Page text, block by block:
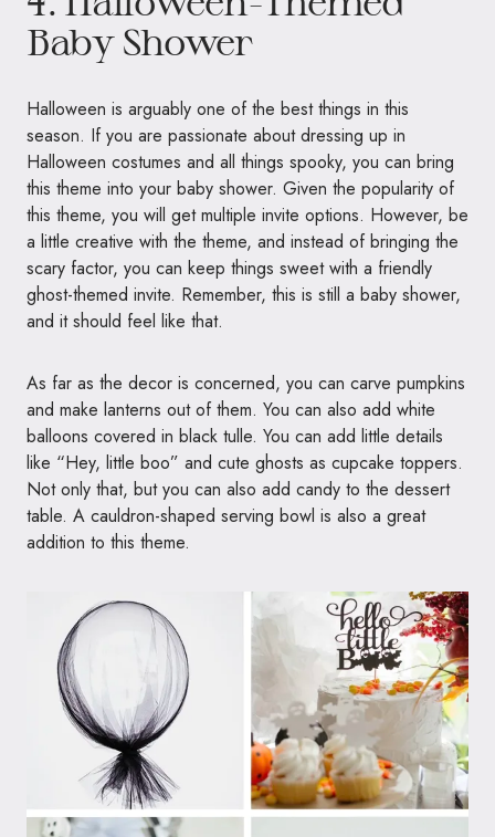
Baby Shower
Halloween is arguably one of the best things in this
season. If you are passionate about dressing up in
Halloween costumes and all things spooky, you can bring
this theme into your baby shower. Given the popularity of
this theme, you will get multiple invite options. However, be
a little creative with the theme, and instead of bringing the
scary factor, you can keep things sweet with a friendly
ghost-themed invite. Remember, this is still a baby shower,
and it should feel like that.
As far as the decor is concerned, you can carve pumpkins
and make lanterns out of them. You can also add white
balloons covered in black tulle. You can add little details
like “Hey, little boo” and cute ghosts as cupcake toppers.
Not only that, but you can also add candy to the dessert
table. A cauldron-shaped serving bowl is also a great
addition to this theme.